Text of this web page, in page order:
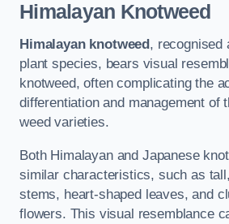
Himalayan Knotweed
Himalayan knotweed , recognised
plant species, bears visual
knotweed, often complicating the
differentiation and management of
weed varieties.
Both Himalayan and Japanese
similar characteristics, such as
stems, heart-shaped leaves, and
flowers. This visual resemblance